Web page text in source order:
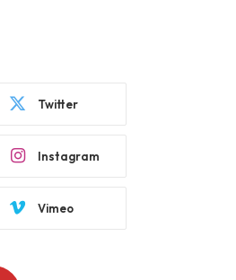
Twitter
Instagram
Vimeo